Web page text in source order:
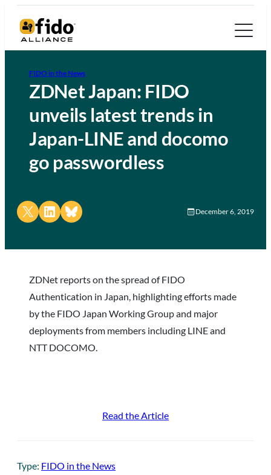
FIDO in the News
ZDNet Japan: FIDO
unveils latest trends in
Japan-LINE and docomo
go passwordless
Share on X Share on LinkedIn
Share on Bluesky December 6, 2019
ZDNet reports on the spread of FIDO
Authentication in Japan, highlighting efforts made
by the FIDO Japan Working Group and major
deployments from members including LINE and
NTT DOCOMO.
Read the Article
Type: FIDO in the News